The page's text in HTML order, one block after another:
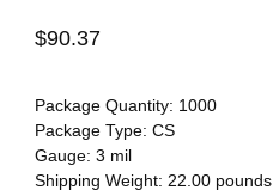
$90.37
Package Quantity: 1000
Package Type: CS
Gauge: 3 mil
Shipping Weight: 22.00pounds